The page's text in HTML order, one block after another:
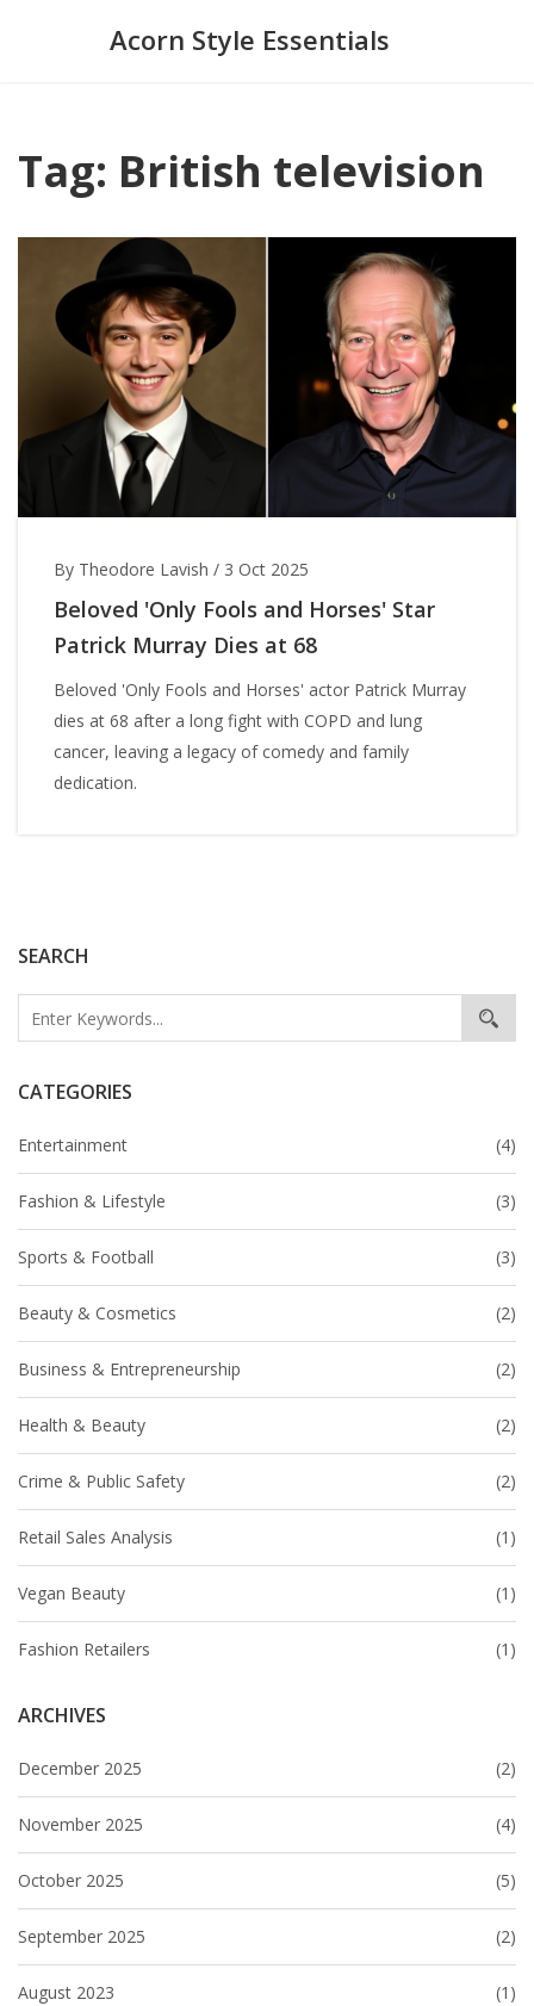
Acorn Style Essentials
SEARCH
CATEGORIES
Entertainment (4)
Fashion & Lifestyle (3)
Sports & Football (3)
Beauty & Cosmetics (2)
Business & Entrepreneurship (2)
Health & Beauty (2)
Crime & Public Safety (2)
Retail Sales Analysis (1)
Vegan Beauty (1)
Fashion Retailers (1)
ARCHIVES
December 2025 (2)
November 2025 (4)
October 2025 (5)
September 2025 (2)
August 2023 (1)
Tag: British television
By Theodore Lavish / 3 Oct 2025
Beloved 'Only Fools and Horses' Star
Patrick Murray Dies at 68
Beloved 'Only Fools and Horses' actor Patrick Murray
dies at 68 after a long fight with COPD and lung
cancer, leaving a legacy of comedy and family
dedication.